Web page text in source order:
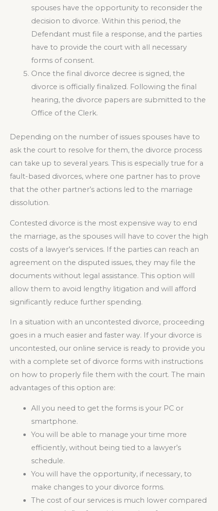
spouses have the opportunity to reconsider the
decision to divorce. Within this period, the
Defendant must file a response, and the parties
have to provide the court with all necessary
forms of consent.
Once the final divorce decree is signed, the
divorce is officially finalized. Following the final
hearing, the divorce papers are submitted to the
Office of the Clerk.
Depending on the number of issues spouses have to
ask the court to resolve for them, the divorce process
can take up to several years. This is especially true for a
fault-based divorces, where one partner has to prove
that the other partner’s actions led to the marriage
dissolution.
Contested divorce is the most expensive way to end
the marriage, as the spouses will have to cover the high
costs of a lawyer’s services. If the parties can reach an
agreement on the disputed issues, they may file the
documents without legal assistance. This option will
allow them to avoid lengthy litigation and will afford
significantly reduce further spending.
In a situation with an uncontested divorce, proceeding
goes in a much easier and faster way. If your divorce is
uncontested, our online service is ready to provide you
with a complete set of divorce forms with instructions
on how to properly file them with the court. The main
advantages of this option are:
All you need to get the forms is your PC or
smartphone.
You will be able to manage your time more
efficiently, without being tied to a lawyer’s
schedule.
You will have the opportunity, if necessary, to
make changes to your divorce forms.
The cost of our services is much lower compared